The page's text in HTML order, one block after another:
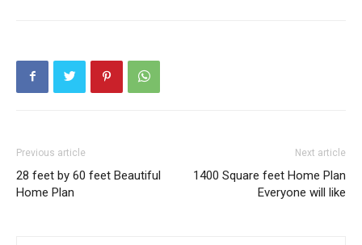
Previous article
28 feet by 60 feet Beautiful
Home Plan
Next article
1400 Square feet Home Plan
Everyone will like